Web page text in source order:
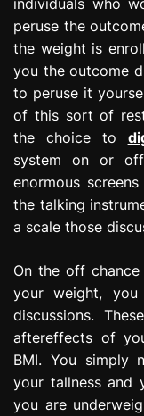
peruse the
the weight is
you the outcome
to peruse it
of this sort of
the choice to
system on or
enormous
the talking
a scale those
On the off
your weight,
discussions.
aftereffects of
BMI. You simply
your tallness and
you are